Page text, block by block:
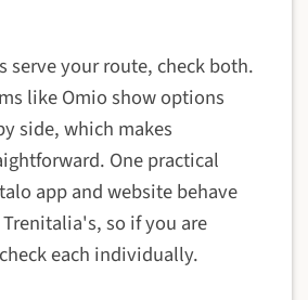
serve your route, check both.
like Omio show options
side, which makes
One practical
app and website behave
so if you are
each individually.